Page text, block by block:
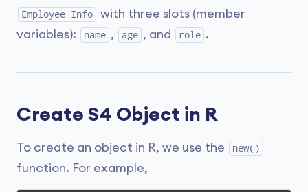
Employee_Info
with three slots (member
variables):
name , age , and role .
Create S4 Object in R
To create an object in R, we use the new()
function. For example,